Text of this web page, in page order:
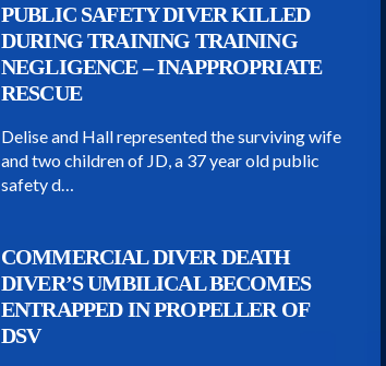
PUBLIC SAFETY DIVER KILLED
DURING TRAINING TRAINING
NEGLIGENCE – INAPPROPRIATE
RESCUE
Delise and Hall represented the surviving wife
and two children of JD, a 37 year old public
safety d…
COMMERCIAL DIVER DEATH
DIVER’S UMBILICAL BECOMES
ENTRAPPED IN PROPELLER OF
DSV